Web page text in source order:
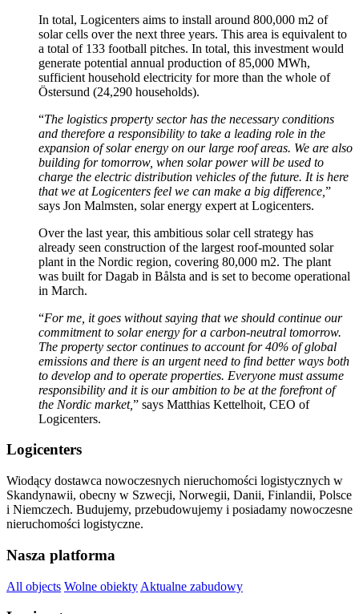
In total, Logicenters aims to install around 800,000 m2 of
solar cells over the next three years. This area is equivalent to
a total of 133 football pitches. In total, this investment would
generate potential annual production of 85,000 MWh,
sufficient household electricity for more than the whole of
Östersund (24,290 households).
“The logistics property sector has the necessary conditions
and therefore a responsibility to take a leading role in the
expansion of solar energy on our large roof areas. We are also
building for tomorrow, when solar power will be used to
charge the electric distribution vehicles of the future. It is here
that we at Logicenters feel we can make a big difference, ”
says Jon Malmsten, solar energy expert at Logicenters.
Over the last year, this ambitious solar cell strategy has
already seen construction of the largest roof-mounted solar
plant in the Nordic region, covering 80,000 m2. The plant
was built for Dagab in Bålsta and is set to become operational
in March.
“For me, it goes without saying that we should continue our
commitment to solar energy for a carbon-neutral tomorrow.
The property sector continues to account for 40% of global
emissions and there is an urgent need to find better ways both
to develop and to operate properties. Everyone must assume
responsibility and it is our ambition to be at the forefront of
the Nordic market,” says Matthias Kettelhoit, CEO of
Logicenters.
Logicenters
Wiodący dostawca nowoczesnych nieruchomości logistycznych w
Skandynawii, obecny w Szwecji, Norwegii, Danii, Finlandii, Polsce
i Niemczech. Budujemy, przebudowujemy i posiadamy nowoczesne
nieruchomości logistyczne.
Nasza platforma
All objects Wolne obiekty Aktualne zabudowy